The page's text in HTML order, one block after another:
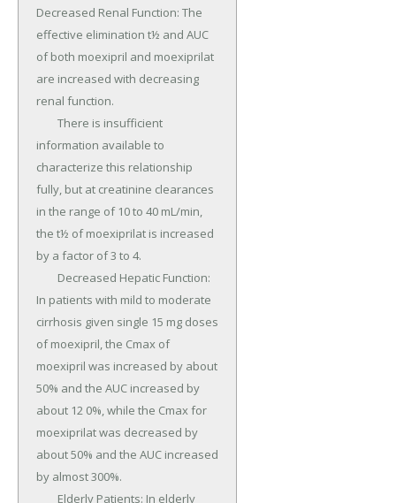
Decreased Renal Function: The
effective elimination t½ and AUC
of both moexipril and moexiprilat
are increased with decreasing
renal function.
information available to
characterize this relationship
fully, but at creatinine clearances
in the range of 10 to 40 mL/min,
the t½ of moexiprilat is increased
by a factor of 3 to 4.
In patients with mild to moderate
cirrhosis given single 15 mg doses
of moexipril, the Cmax of
moexipril was increased by about
50% and the AUC increased by
about 12 0%, while the Cmax for
moexiprilat was decreased by
about 50% and the AUC increased
by almost 300%.